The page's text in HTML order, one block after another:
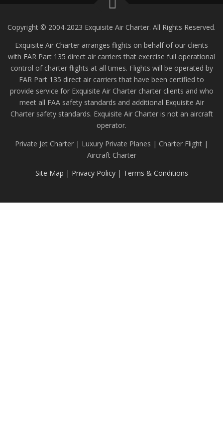
Copyright © 2004-2023 Exquisite Air Charter. All Rights Reserved.
Exquisite Air Charter arranges flights on behalf of our clients
with FAR Part 135 direct air carriers that exercise full operational
control of charter flights at all times. Flights will be operated by
FAR Part 135 direct air carriers that have been certified to
provide service for Exquisite Air Charter charter clients and who
meet all FAA safety standards and additional Exquisite Air
Charter safety standards. Exquisite Air Charter is not an aircraft
operator.
Private Jet Charter | Luxury Private Planes | Charter Flight |
Aircraft Charter
Site Map | Privacy Policy| Terms & Conditions